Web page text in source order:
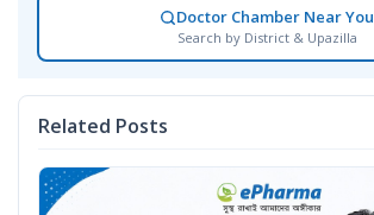
Doctor Chamber Near You
Search by District & Upazilla
Related Posts